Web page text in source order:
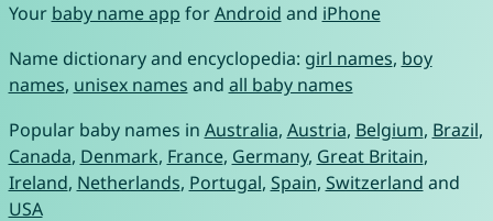
Your baby name app forAndroid and iPhone
Name dictionary and encyclopedia: girl names, boy
names, unisex names and all baby names
Popular baby names in Australia, Austria, Belgium, Brazil,
Canada, Denmark, France, Germany, Great Britain,
Ireland, Netherlands, Portugal, Spain, Switzerland and
USA